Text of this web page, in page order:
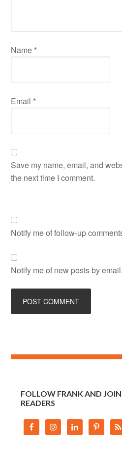
Name *
Email *
Save my name, email, and
the next time I comment.
Notify me of follow-up
Notify me of new posts by email.
FOLLOW FRANK AND
READERS